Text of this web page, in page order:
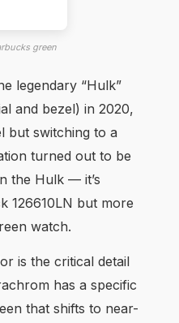
green
legendary “Hulk”
and bezel) in 2020,
but switching to a
turned out to be
the Hulk — it’s
126610LN but more
watch.
is the critical detail
has a specific
that shifts to near-